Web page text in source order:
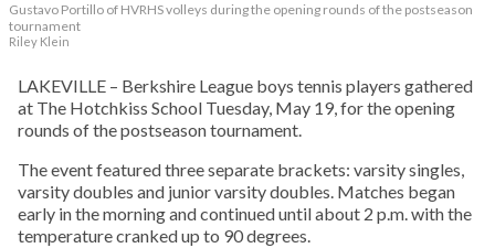
Gustavo Portillo of HVRHS volleys during the opening rounds of the postseason
tournament
Riley Klein
LAKEVILLE – Berkshire League boys tennis players gathered
at The Hotchkiss School Tuesday, May 19, for the opening
rounds of the postseason tournament.
The event featured three separate brackets: varsity singles,
varsity doubles and junior varsity doubles. Matches began
early in the morning and continued until about 2 p.m. with the
temperature cranked up to 90 degrees.